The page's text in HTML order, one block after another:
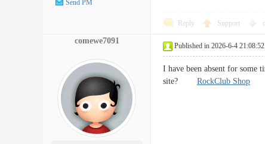
Send PM
Reply Support
comewe7091
Published in 2026-6-4 21:08:52
I have been absent for
site? RockClub Shop